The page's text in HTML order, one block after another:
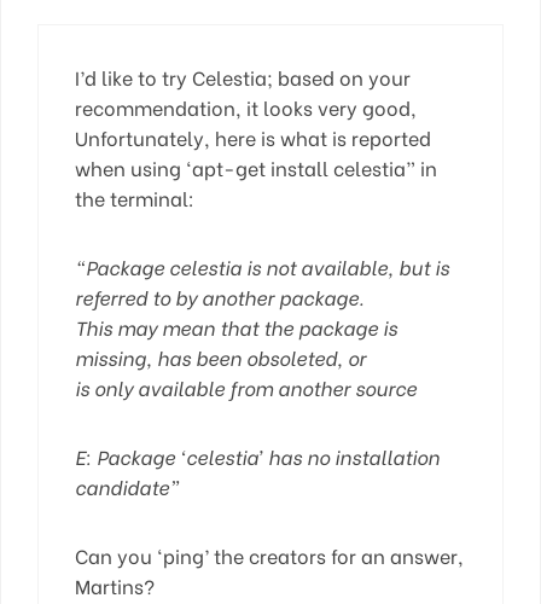
I’d like to try Celestia; based on your
recommendation, it looks very good,
Unfortunately, here is what is reported
when using ‘apt-get install celestia” in
the terminal:
“Package celestia is not available, but is
referred to by another package.
This may mean that the package is
missing, has been obsoleted, or
is only available from another source
E: Package ‘celestia’ has no installation
candidate”
Can you ‘ping’ the creators for an answer,
Martins?